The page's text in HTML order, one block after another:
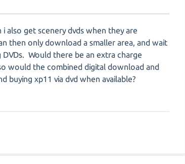
also get scenery dvds when they are
then only download a smaller area, and wait
Would there be an extra charge
would the combined digital download and
buying xp11 via dvd when available?